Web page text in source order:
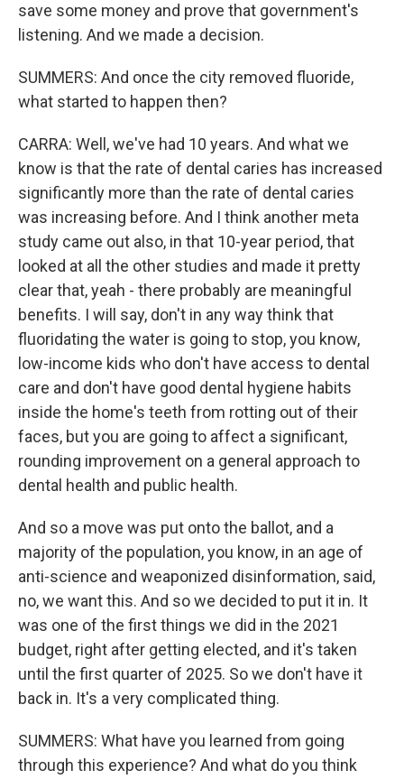
save some money and prove that government's
listening. And we made a decision.
SUMMERS: And once the city removed fluoride,
what started to happen then?
CARRA: Well, we've had 10 years. And what we
know is that the rate of dental caries has increased
significantly more than the rate of dental caries
was increasing before. And I think another meta
study came out also, in that 10-year period, that
looked at all the other studies and made it pretty
clear that, yeah - there probably are meaningful
benefits. I will say, don't in any way think that
fluoridating the water is going to stop, you know,
low-income kids who don't have access to dental
care and don't have good dental hygiene habits
inside the home's teeth from rotting out of their
faces, but you are going to affect a significant,
rounding improvement on a general approach to
dental health and public health.
And so a move was put onto the ballot, and a
majority of the population, you know, in an age of
anti-science and weaponized disinformation, said,
no, we want this. And so we decided to put it in. It
was one of the first things we did in the 2021
budget, right after getting elected, and it's taken
until the first quarter of 2025. So we don't have it
back in. It's a very complicated thing.
SUMMERS: What have you learned from going
through this experience? And what do you think